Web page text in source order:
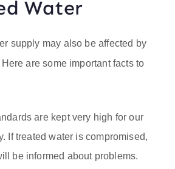
Water
supply may also be affected by
are some important facts to
are kept very high for our
If treated water is compromised,
be informed about problems.